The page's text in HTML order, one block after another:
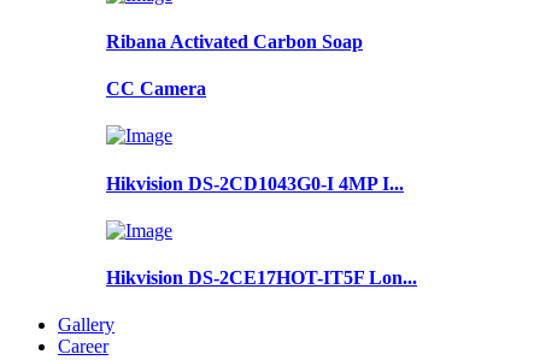
Ribana Activated Carbon Soap
CC Camera
Hikvision DS-2CD1043G0-I 4MP I...
Hikvision DS-2CE17HOT-IT5F Lon...
Gallery
Career